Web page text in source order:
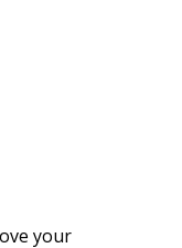
your